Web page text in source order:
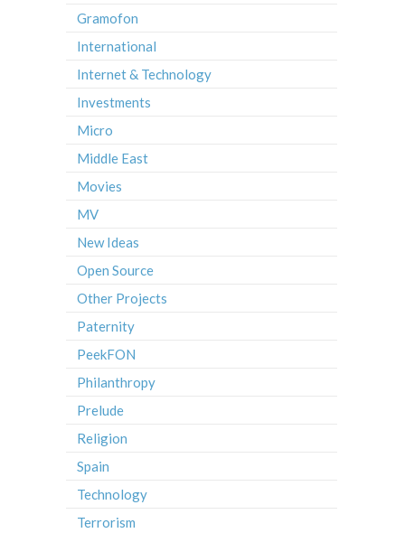
Gramofon
International
Internet & Technology
Investments
Micro
Middle East
Movies
MV
New Ideas
Open Source
Other Projects
Paternity
PeekFON
Philanthropy
Prelude
Religion
Spain
Technology
Terrorism